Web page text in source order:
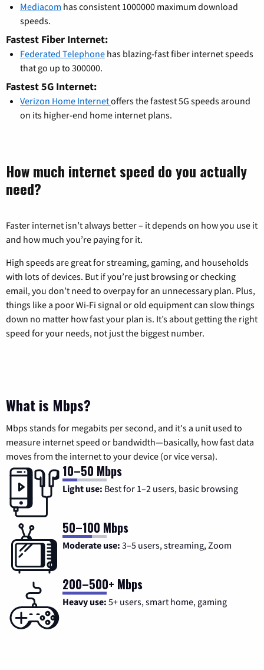
Mediacom has consistent 1000000 maximum download
speeds.
Fastest Fiber Internet:
Federated Telephone has blazing-fast fiber internet speeds
that go up to 300000.
Fastest 5G Internet:
Verizon Home Internetoffers the fastest 5G speeds around
on its higher-end home internet plans.
How much internet speed do you actually
need?
Faster internet isn’t always better – it depends on how you use it
and how much you’re paying for it.
High speeds are great for streaming, gaming, and households
with lots of devices. But if you’re just browsing or checking
email, you don’t need to overpay for an unnecessary plan. Plus,
things like a poor Wi-Fi signal or old equipment can slow things
down no matter how fast your plan is. It’s about getting the right
speed for your needs, not just the biggest number.
What is Mbps?
Mbps stands for megabits per second, and it's a unit used to
measure internet speed or bandwidth—basically, how fast data
moves from the internet to your device (or vice versa).
10–50 Mbps
Light use: Best for 1–2 users, basic browsing
50–100 Mbps
Moderate use: 3–5 users, streaming, Zoom
200–500+ Mbps
Heavy use: 5+ users, smart home, gaming